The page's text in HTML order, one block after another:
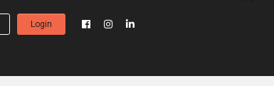
Login